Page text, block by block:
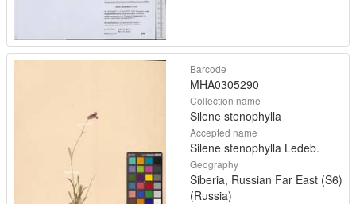
Barcode
MHA0305290
Collection name
Silene stenophylla
Accepted name
Silene stenophylla Ledeb.
Geography
Siberia, Russian Far East (S6)
(Russia)